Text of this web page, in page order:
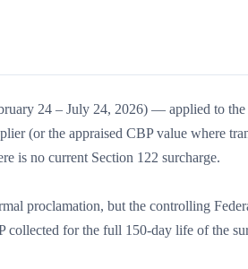
24 – July 24, 2026) — applied to the
(or the appraised CBP value where
is no current Section 122 surcharge.
proclamation, but the controlling
for the full 150-day life of the